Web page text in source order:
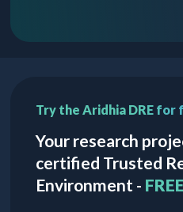
Try the Aridhia DRE for
Your research
certified Trusted
Environment -